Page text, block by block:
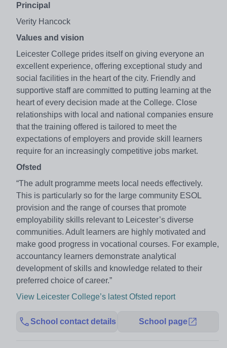
Principal
Verity Hancock
Values and vision
Leicester College prides itself on giving everyone an
excellent experience, offering exceptional study and
social facilities in the heart of the city. Friendly and
supportive staff are committed to putting learning at the
heart of every decision made at the College. Close
relationships with local and national companies ensure
that the training offered is tailored to meet the
expectations of employers and provide skill learners
require for an increasingly competitive jobs market.
Ofsted
“The adult programme meets local needs effectively.
This is particularly so for the large community ESOL
provision and the range of courses that promote
employability skills relevant to Leicester’s diverse
communities. Adult learners are highly motivated and
make good progress in vocational courses. For example,
accountancy learners demonstrate analytical
development of skills and knowledge related to their
preferred choice of career.”
View Leicester College’s latest Ofsted report
School contact details School page